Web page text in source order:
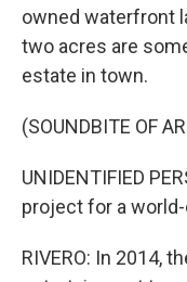
owned waterfront
two acres are
estate in town.
(SOUNDBITE OF
UNIDENTIFIED
project for a
RIVERO: In 2014,